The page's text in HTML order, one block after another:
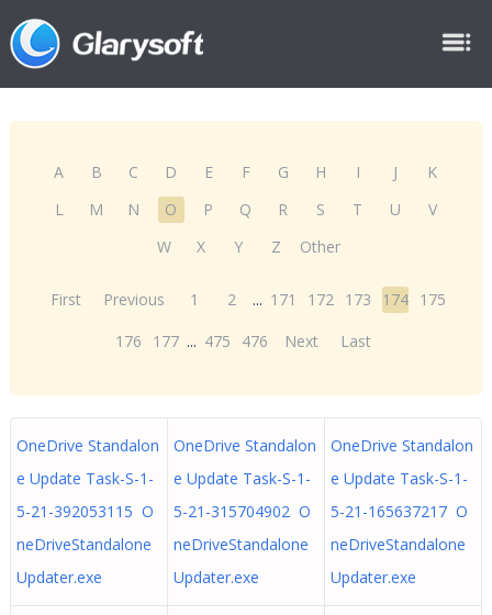
A B C D E F G H I J
K
L
M N O P Q R S T U
V
W
X Y Z Other
First Previous 1 2 ... 171 172 173 174 175
176
177 ... 475 476 Next Last
OneDrive Standalon
e Update Task-S-1-
5-21-392053115 O
neDriveStandalone
Updater.exe
OneDrive Standalon
e Update Task-S-1-
5-21-315704902 O
neDriveStandalone
Updater.exe
OneDrive Standalon
e Update Task-S-1-
5-21-165637217 O
neDriveStandalone
Updater.exe